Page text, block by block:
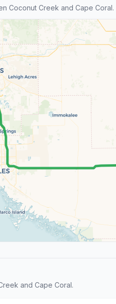
Coconut Creek and Cape Coral.
and Cape Coral.